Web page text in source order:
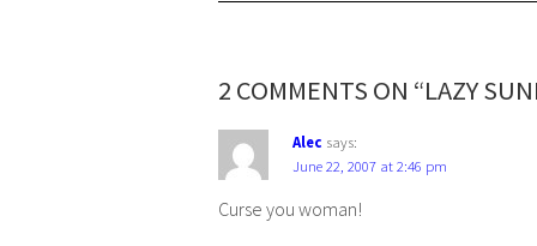
2 COMMENTS ON “LAZY
Alec says:
June 22, 2007 at 2:46 pm
Curse you woman!